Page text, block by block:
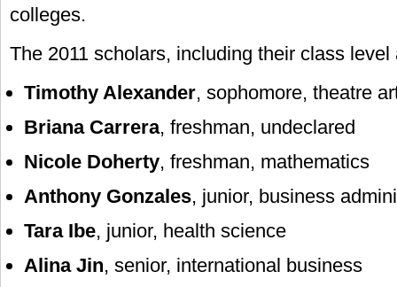
colleges.
The 2011 scholars, including their class level
Timothy Alexander, sophomore, theatre
Briana Carrera, freshman, undeclared
Nicole Doherty, freshman, mathematics
Anthony Gonzales, junior, business
Tara Ibe, junior, health science
Alina Jin, senior, international business